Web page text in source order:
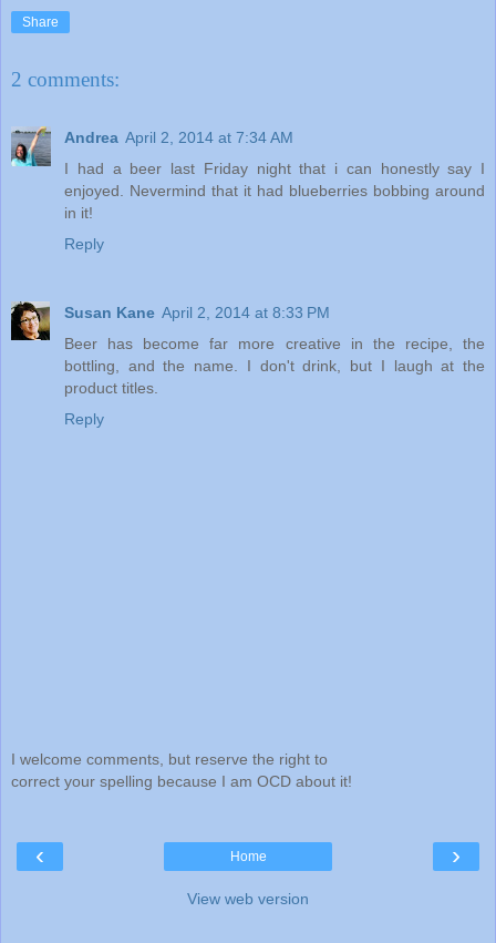
Share
2 comments:
Andrea April 2, 2014 at 7:34 AM
I had a beer last Friday night that i can honestly say I
enjoyed. Nevermind that it had blueberries bobbing around
in it!
Reply
Susan Kane April 2, 2014 at 8:33 PM
Beer has become far more creative in the recipe, the
bottling, and the name. I don't drink, but I laugh at the
product titles.
Reply
I welcome comments, but reserve the right to
correct your spelling because I am OCD about it!
‹ ›
Home
View web version